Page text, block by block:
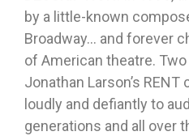
by a little-known
Broadway… and forever
of American theatre.
Jonathan Larson’s
loudly and defiantly to
generations and all over